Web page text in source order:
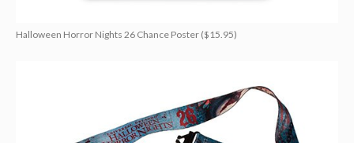
Halloween Horror Nights 26 Chance Poster ($15.95)